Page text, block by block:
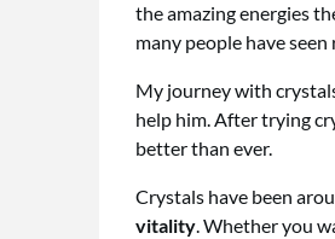
the amazing energies
many people have
My journey with
help him. After trying
better than ever.
Crystals have been
vitality. Whether you